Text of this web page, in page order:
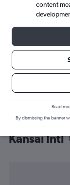
Find flight
Kansai Intl
content
Read
By dismissing the banner